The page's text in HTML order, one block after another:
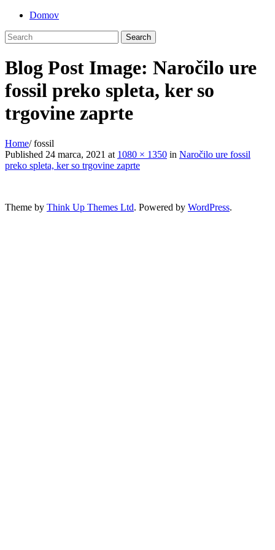
Skip
content
Domov
Blog Post Image: Naročilo ure
fossil preko spleta, ker so
trgovine zaprte
Home/fossil
Published 24 marca, 2021 at 1080 × 1350 in Naročilo ure fossil
preko spleta, ker so trgovine zaprte
Theme by Think Up Themes Ltd. Powered by WordPress.